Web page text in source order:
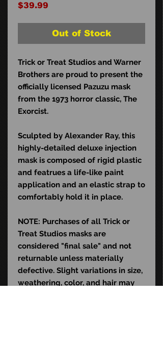
$39.99
Out of Stock
Trick or Treat Studios and Warner
Brothers are proud to present the
officially licensed Pazuzu mask
from the 1973 horror classic, The
Exorcist.
Sculpted by Alexander Ray, this
highly-detailed deluxe injection
mask is composed of rigid plastic
and featrues a life-like paint
application and an elastic strap to
comfortably hold it in place.
NOTE: Purchases of all Trick or
Treat Studios masks are
considered "final sale" and not
returnable unless materially
defective. Slight variations in size,
weathering, color, and hair may